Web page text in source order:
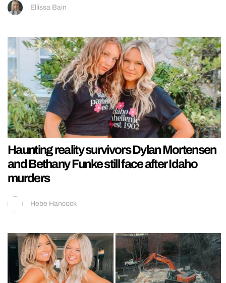
Ellissa Bain
Haunting reality survivors Dylan Mortensen
and Bethany Funke still face after Idaho
murders
Hebe Hancock